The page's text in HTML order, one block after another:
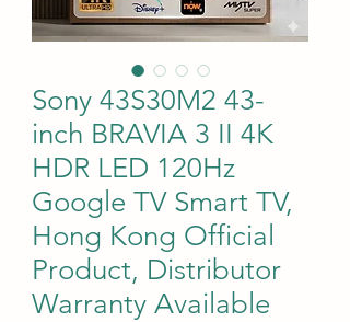
Sony 43S30M2 43-
inch BRAVIA 3 II 4K
HDR LED 120Hz
Google TV Smart TV,
Hong Kong Official
Product, Distributor
Warranty Available